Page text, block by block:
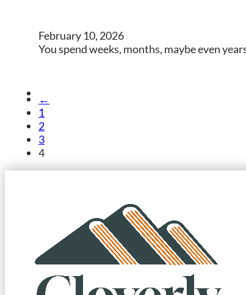
February 10, 2026
You spend weeks, months, maybe even
←
1
2
3
4